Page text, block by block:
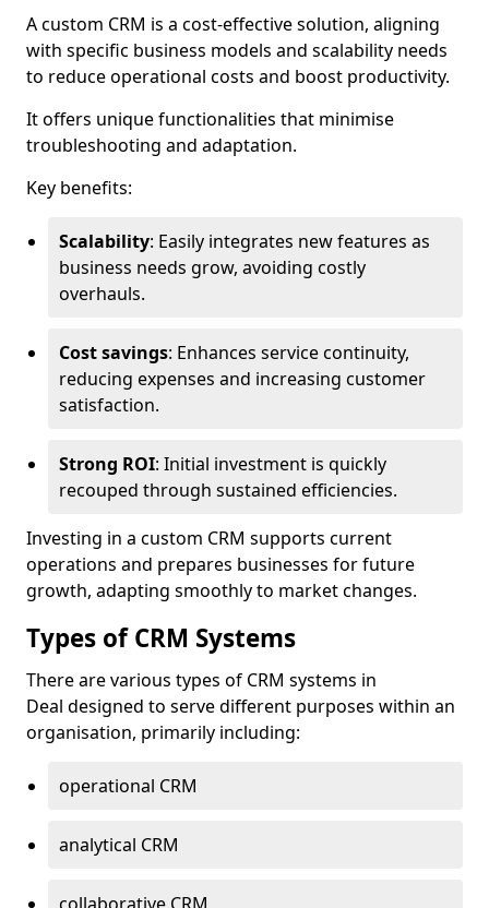
A custom CRM is a cost-effective solution, aligning
with specific business models and scalability needs
to reduce operational costs and boost productivity.
It offers unique functionalities that minimise
troubleshooting and adaptation.
Key benefits:
Scalability: Easily integrates new features as
business needs grow, avoiding costly
overhauls.
Cost savings: Enhances service continuity,
reducing expenses and increasing customer
satisfaction.
Strong ROI: Initial investment is quickly
recouped through sustained efficiencies.
Investing in a custom CRM supports current
operations and prepares businesses for future
growth, adapting smoothly to market changes.
Types of CRM Systems
There are various types of CRM systems in
Deal designed to serve different purposes within an
organisation, primarily including:
operational CRM
analytical CRM